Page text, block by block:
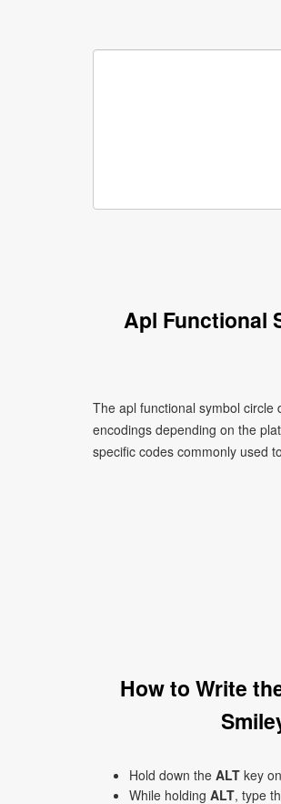
Apl Functional
The apl functional symbol circle
encodings depending on the
specific codes commonly used
How to Write
Hold down the ALT key
While holding ALT, type